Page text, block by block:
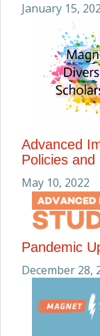
January 15,
Advanced
Policies and
May 10, 2022
Pandemic
December 28,